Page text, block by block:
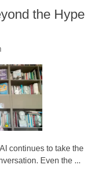
the Hype
continues to take the
Even the ...